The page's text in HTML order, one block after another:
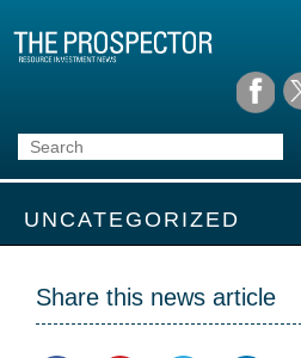
UNCATEGORIZED
Share this news article